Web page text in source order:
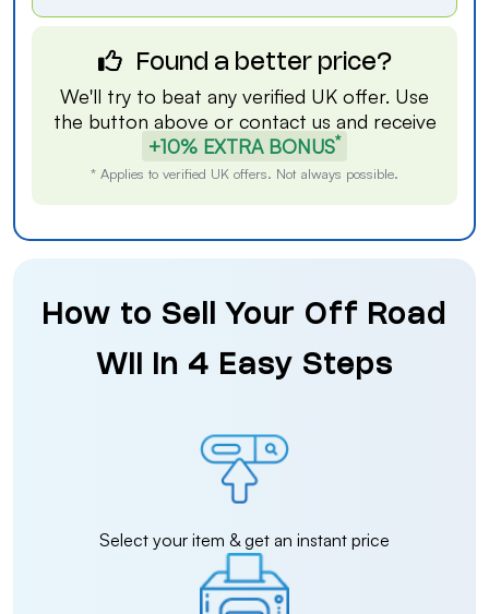
Found a better price?
We'll try to beat any verified UK offer. Use
the button above or contact us and receive
+10% EXTRA BONUS*
* Applies to verified UK offers. Not always possible.
How to Sell Your Off Road
Wii in 4 Easy Steps
Select your item & get an instant price